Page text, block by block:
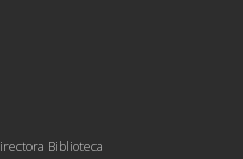
Biblioteca